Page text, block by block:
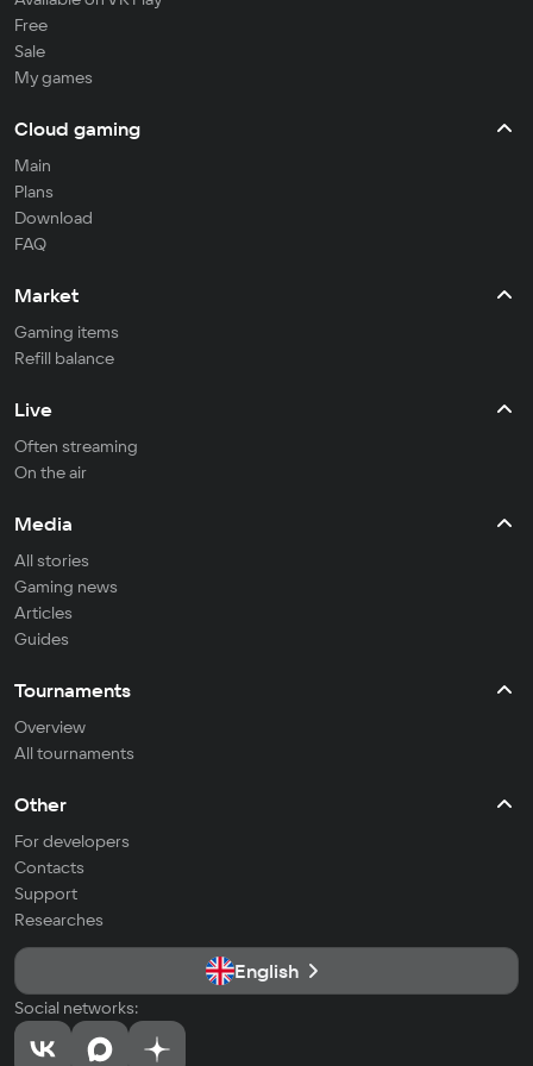
Free
Sale
My games
Cloud gaming
Main
Plans
Download
FAQ
Market
Gaming items
Refill balance
Live
Often streaming
On the air
Media
All stories
Gaming news
Articles
Guides
Tournaments
Overview
All tournaments
Other
For developers
Contacts
Support
Researches
English
Social networks: